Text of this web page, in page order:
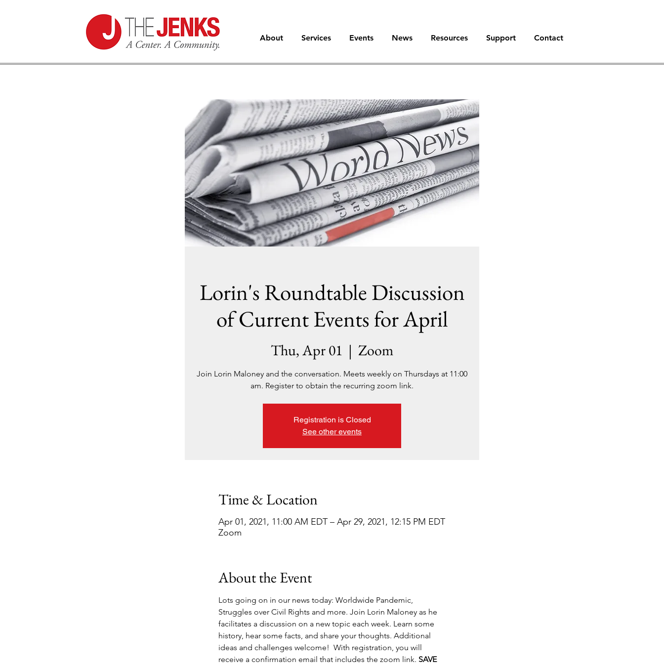
About Services Events News Resources Support Contact
Lorin's Roundtable Discussion
of Current Events for April
Thu, Apr 01
  |
Zoom
Join Lorin Maloney and the conversation. Meets weekly on Thursdays at 11:00
am. Register to obtain the recurring zoom link.
Registration is Closed
See other events
Time & Location
Apr 01, 2021, 11:00 AM EDT – Apr 29, 2021, 12:15 PM EDT
Zoom
About the Event
Lots going on in our news today: Worldwide Pandemic,
Struggles over Civil Rights and more. Join Lorin Maloney as he
facilitates a discussion on a new topic each week. Learn some
history, hear some facts, and share your thoughts. Additional
ideas and challenges welcome!  With registration, you will
receive a confirmation email that includes the zoom link. SAVE